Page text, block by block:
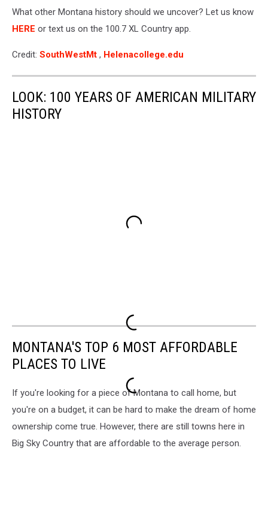
What other Montana history should we uncover? Let us know
HERE or text us on the 100.7 XL Country app.
Credit: SouthWestMt , Helenacollege.edu
LOOK: 100 YEARS OF AMERICAN MILITARY
HISTORY
MONTANA'S TOP 6 MOST AFFORDABLE
PLACES TO LIVE
If you're looking for a piece of Montana to call home, but
you're on a budget, it can be hard to make the dream of home
ownership come true. However, there are still towns here in
Big Sky Country that are affordable to the average person.